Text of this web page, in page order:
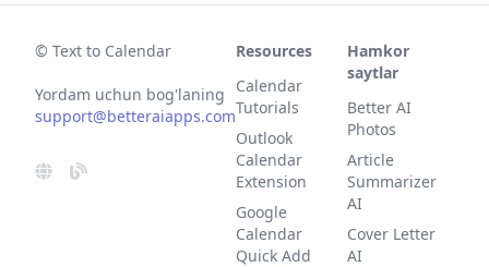
© Text to Calendar
Yordam uchun bog'laning
support@betteraiapps.com
Resources
Calendar
Tutorials
Outlook
Calendar
Extension
Google
Calendar
Quick Add
Hamkor
saytlar
Better AI
Photos
Article
Summarizer
AI
Cover Letter
AI